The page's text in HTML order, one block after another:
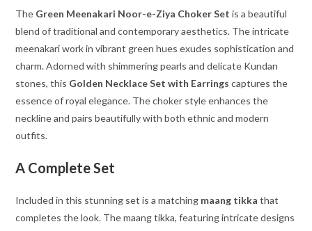
The Green Meenakari Noor-e-Ziya Choker Set is a beautiful
blend of traditional and contemporary aesthetics. The intricate
meenakari work in vibrant green hues exudes sophistication and
charm. Adorned with shimmering pearls and delicate Kundan
stones, this Golden Necklace Set with Earrings captures the
essence of royal elegance. The choker style enhances the
neckline and pairs beautifully with both ethnic and modern
outfits.
A Complete Set
Included in this stunning set is a matching maang tikka that
completes the look. The maang tikka, featuring intricate designs